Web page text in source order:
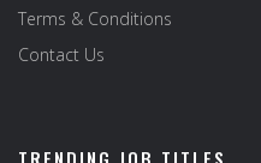
Terms & Conditions
Contact Us